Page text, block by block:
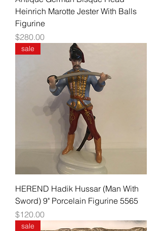
Heinrich Marotte Jester With Balls
Figurine
Price
$280.00
sale
HEREND Hadik Hussar (Man With
Sword) 9" Porcelain Figurine 5565
Price
$120.00
sale